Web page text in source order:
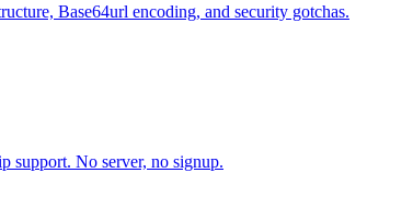
Base64url encoding, and security gotchas.
support. No server, no signup.